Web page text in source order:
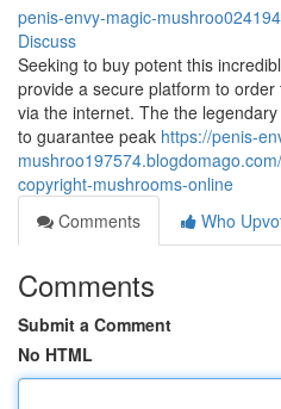
penis-envy-magic-mushroo024194
Discuss
Seeking to buy potent this
provide a secure platform to
via the internet. The the
to guarantee peak https://penis-
copyright-mushrooms-online
Comments
Who
Comments
Submit a Comment
No HTML